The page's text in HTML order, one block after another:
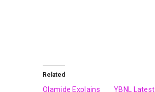
Related
Olamide Explains YBNL Latest